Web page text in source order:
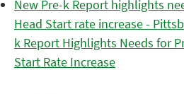
New Pre-k Report highlights
Head Start rate increase -
k Report Highlights Needs for
Start Rate Increase